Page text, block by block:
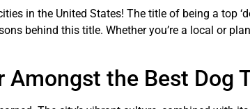
in the United States! The title of being a top
behind this title. Whether you’re a local or
the Best Dog